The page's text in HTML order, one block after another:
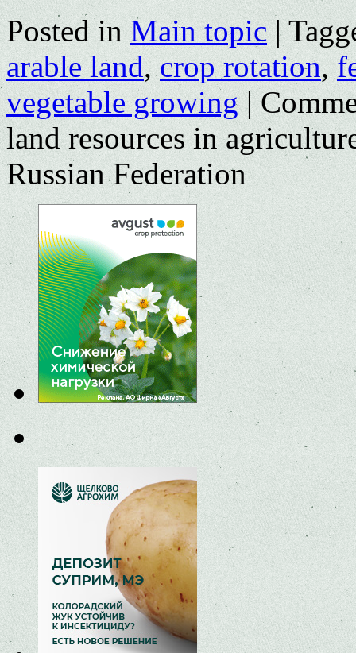
Posted in Main topic |
arable land,crop rotation,
vegetable growing |
land resources in
Russian Federation